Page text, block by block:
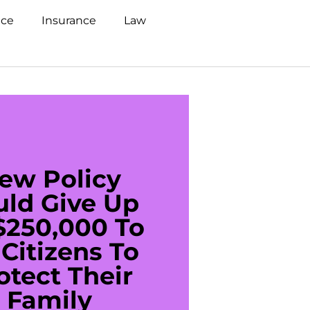
Insurance
Law
Policy
Give Up
To
To
Their
Family